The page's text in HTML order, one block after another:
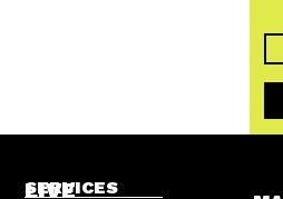
LIVE
SERVICES